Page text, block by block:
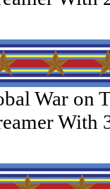
War on
With